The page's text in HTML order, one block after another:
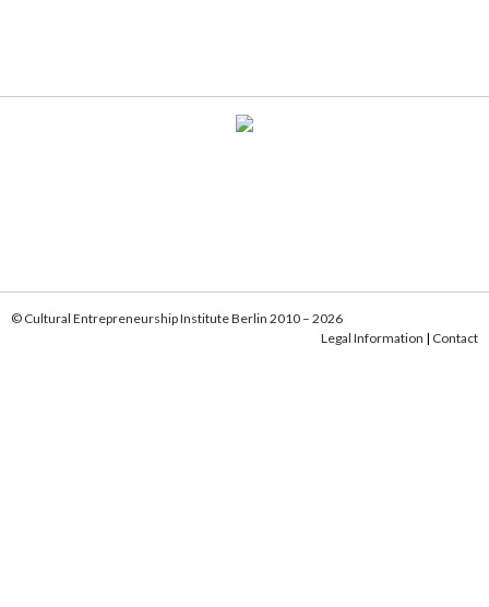
© Cultural Entrepreneurship Institute Berlin 2010 – 2026
Legal Information | Contact